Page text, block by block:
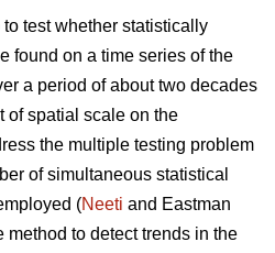
test whether statistically
found on a time series of the
a period of about two decades
of spatial scale on the
the multiple testing problem
of simultaneous statistical
(Neeti and Eastman
method to detect trends in the